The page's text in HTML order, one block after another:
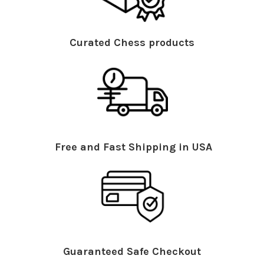
Curated Chess products
Free and Fast Shipping in USA
Guaranteed Safe Checkout